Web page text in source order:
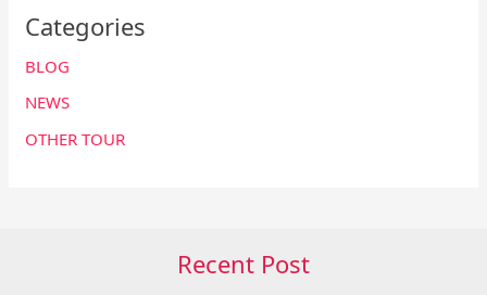
Categories
BLOG
NEWS
OTHER TOUR
Recent Post